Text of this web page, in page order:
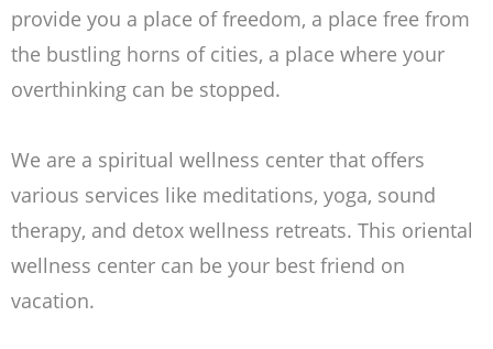
provide you a place of freedom, a place free from
the bustling horns of cities, a place where your
overthinking can be stopped.
We are a spiritual wellness center that offers
various services like meditations, yoga, sound
therapy, and detox wellness retreats. This oriental
wellness center can be your best friend on
vacation.